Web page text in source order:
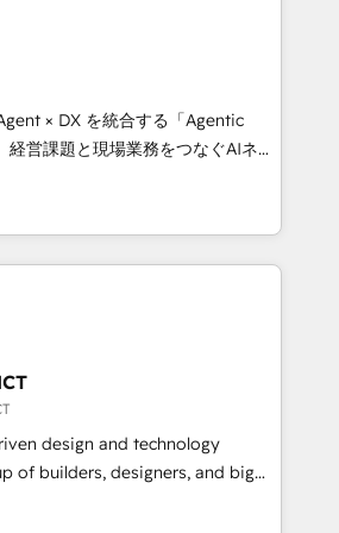
integrate CRM, AI automation,
content, and digital
team works in Spanish,
to design scalable strategies
🌎 Highlights: • 10+
Excellence. • Top 3 Partner of the
2023, 2024, 2025. • Partner of the
Let Cebra’s experts help
and with impact.
× DX を統合する「Agentic
シーとして、HubSpot Eliteの実装
設計します。 💡 100inc は何
を共通基盤に、AIエージェン
フロント業務（マーケティング・営
ーです。事業部・グループ会社・部
、データと業務プロセスのサイロ化
全社共通基盤に再構築します。意
担当者に並走します。 1️⃣
支援 顧客データの一元化から、
動化まで。全Hub統合運用、デー
design and technology
of builders, designers, and big
strategy, design, and